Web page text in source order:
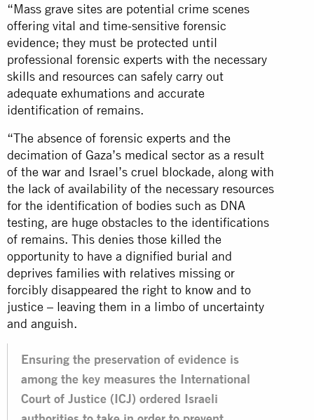
“Mass grave sites are potential crime scenes
offering vital and time-sensitive forensic
evidence; they must be protected until
professional forensic experts with the necessary
skills and resources can safely carry out
adequate exhumations and accurate
identification of remains.
“The absence of forensic experts and the
decimation of Gaza’s medical sector as a result
of the war and Israel’s cruel blockade, along with
the lack of availability of the necessary resources
for the identification of bodies such as DNA
testing, are huge obstacles to the identifications
of remains. This denies those killed the
opportunity to have a dignified burial and
deprives families with relatives missing or
forcibly disappeared the right to know and to
justice – leaving them in a limbo of uncertainty
and anguish.
Ensuring the preservation of evidence is
among the key measures the International
Court of Justice (ICJ) ordered Israeli